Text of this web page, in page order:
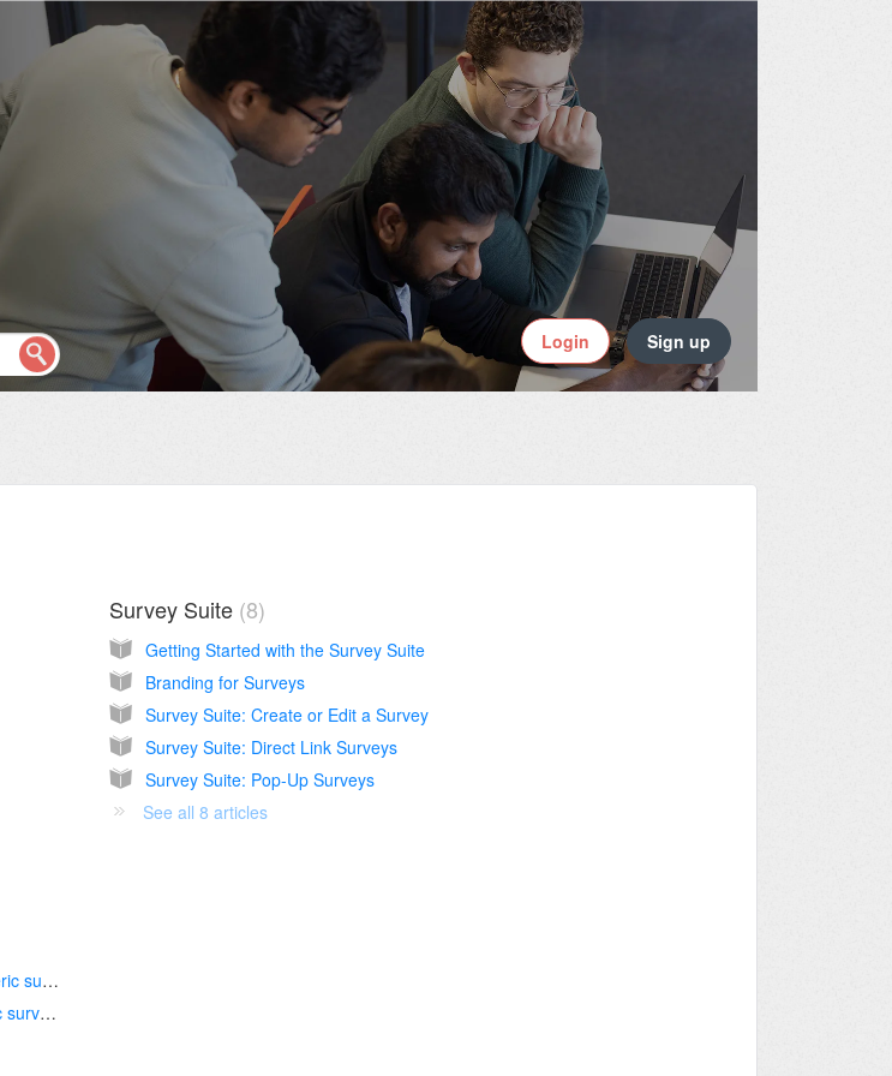
Login Sign up
Survey Suite 8
Getting Started with the Survey Suite
Branding for Surveys
Survey Suite: Create or Edit a Survey
Survey Suite: Direct Link Surveys
Survey Suite: Pop-Up Surveys
See all 8 articles
Creating a pop-up survey using Appcues and CustomerGauge generic survey link
Creating a pop-up survey using Pendo and CustomerGauge generic survey link